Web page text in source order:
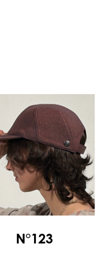
N°123